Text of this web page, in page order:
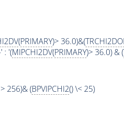
(PRIMARY)> 36.0)&(
: '(MIPCHI2DV(PRIMARY)> 36.0) & (
256)& (BPVIPCHI2() \< 25)